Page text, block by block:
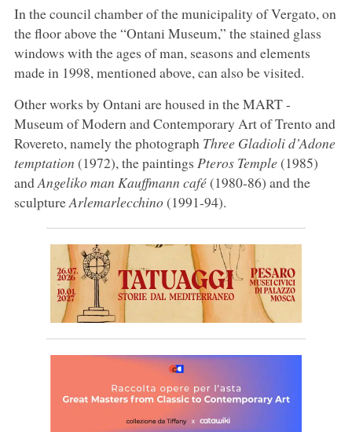
In the council chamber of the municipality of Vergato, on
the floor above the “Ontani Museum,” the stained glass
windows with the ages of man, seasons and elements
made in 1998, mentioned above, can also be visited.
Other works by Ontani are housed in the MART -
Museum of Modern and Contemporary Art of Trento and
Rovereto, namely the photograph Three Gladioli d’Adone
temptation (1972), the paintings Pteros Temple(1985)
andAngeliko man Kauffmann café(1980-86) and the
sculptureArlemarlecchino(1991-94).